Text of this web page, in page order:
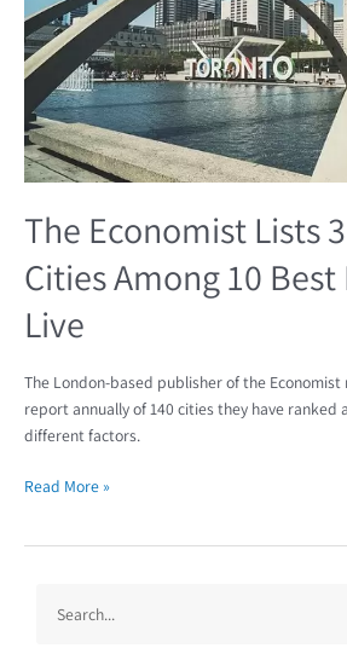
The Economist Lists
Cities Among 10
Live
The London-based publisher of the Economist
report annually of 140 cities they have ranked
different factors.
Cities
Among
10
Best
Places
to
Live
Read More »